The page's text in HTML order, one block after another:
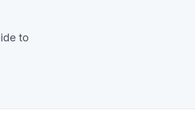
to